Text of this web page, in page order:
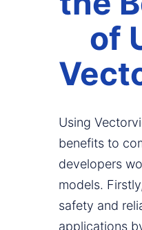
of
Using
benefits to
developers
models.
safety and
applications